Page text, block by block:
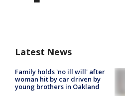
Latest News
Family holds 'no ill will' after
woman hit by car driven by
young brothers in Oakland